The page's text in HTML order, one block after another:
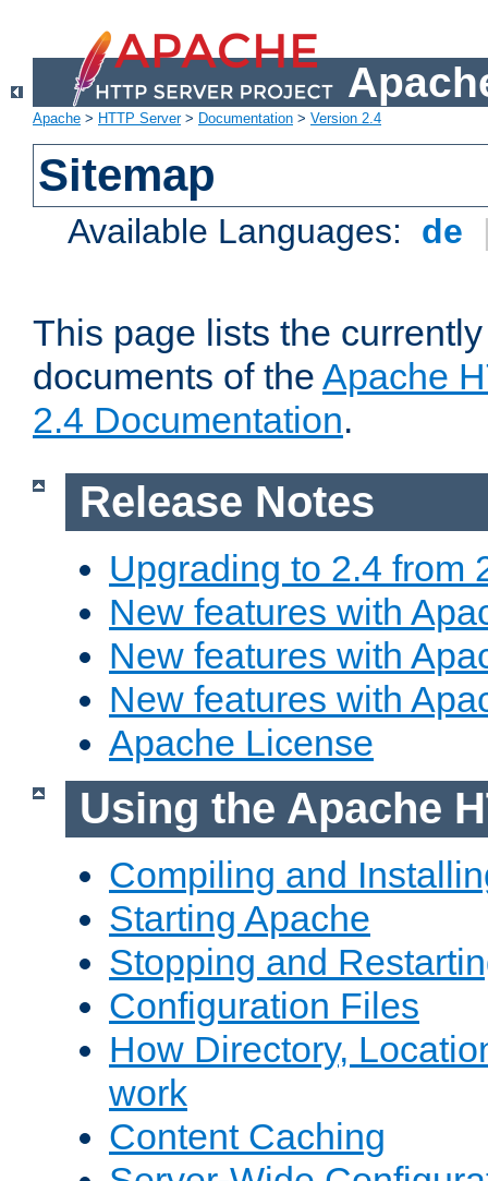
Apache > HTTP Server> Documentation > Version 2.4
Sitemap
Available Languages: de
This page lists the
documents of the Apache
2.4 Documentation.
Release Notes
Upgrading to 2.4 from
New features with
New features with
New features with
Apache License
Using the Apache
Compiling and
Starting Apache
Stopping and
Configuration Files
How Directory,
work
Content Caching